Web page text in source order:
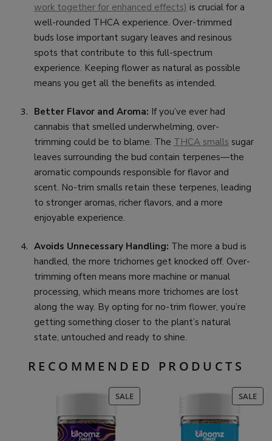
work together for enhanced effects) is crucial for a
well-rounded THCA experience. Over-trimmed
buds lose important sugary leaves and resinous
spots that contribute to this full-spectrum
experience. Keeping flower as natural as possible
means you get all the benefits as intended.
Better Flavor and Aroma: If you’ve ever had
cannabis that smelled underwhelming, over-
trimming could be to blame. The THCA smalls sugar
leaves surrounding the bud contain terpenes—the
aromatic compounds responsible for flavor and
scent. No-trim smalls retain these terpenes, leading
to stronger aromas, richer flavors, and a more
enjoyable experience.
Avoids Unnecessary Handling: The more a bud is
handled, the more trichomes get knocked off. Over-
trimming often means more machine or manual
processing, which means more trichomes are lost
along the way. By opting for no-trim flower, you’re
getting something closer to the plant’s natural
state, untouched and ready to shine.
RECOMMENDED PRODUCTS
SALEPRODUCT
ON
SALE
ON